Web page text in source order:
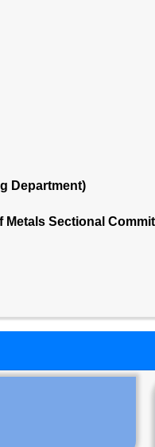
Department)
Metals Sectional